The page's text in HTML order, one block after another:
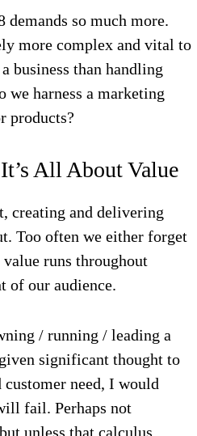
demands so much more.
more complex and vital to
business than handling
we harness a marketing
products?
All About Value
creating and delivering
Too often we either forget
value runs throughout
of our audience.
/ running / leading a
significant thought to
need, I would
fail. Perhaps not
unless that calculus